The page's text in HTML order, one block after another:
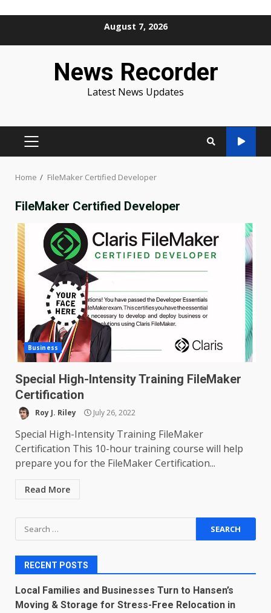
August 7, 2026
News Recorder
Latest News Updates
PRIMARY
Home FileMaker Certified Developer
FileMaker Certified Developer
Business
Special High-Intensity Training FileMaker
Certification
Roy J. Riley July 26, 2022
Special High-Intensity Training FileMaker
Certification This 10-hour training course will help
prepare you for the FileMaker Certification...
Read More
Search
for:
RECENT POSTS
Local Families and Businesses Turn to Hansen’s
Moving & Storage for Stress-Free Relocation in